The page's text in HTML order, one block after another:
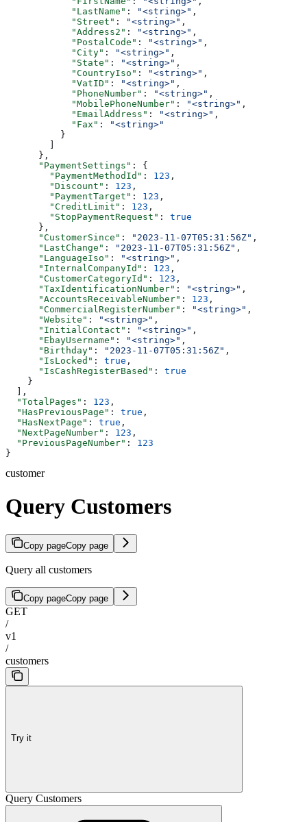
            "LastName"
: "<string>" ,
            "Street"
: "<string>" ,
            "Address2"
: "<string>" ,
            "PostalCode"
: "<string>" ,
            "City"
: "<string>" ,
            "State"
: "<string>" ,
            "CountryIso"
: "<string>" ,
            "VatID"
: "<string>" ,
            "PhoneNumber"
: "<string>" ,
            "MobilePhoneNumber"
: "<string>" ,
            "EmailAddress"
: "<string>" ,
            "Fax"
:
"<string>"
          }
      },
      "PaymentSettings"
: {
        "PaymentMethodId"
: 123 ,
        "Discount"
: 123 ,
        "PaymentTarget"
: 123 ,
        "CreditLimit"
: 123 ,
        "StopPaymentRequest"
: true
      },
      "CustomerSince"
: "2023-11-07T05:31:56Z" ,
      "LastChange"
: "2023-11-07T05:31:56Z" ,
      "LanguageIso"
: "<string>" ,
      "InternalCompanyId"
: 123 ,
      "CustomerCategoryId"
: 123 ,
      "TaxIdentificationNumber"
: "<string>" ,
      "AccountsReceivableNumber"
: 123 ,
      "CommercialRegisterNumber"
: "<string>" ,
      "Website"
: "<string>" ,
      "InitialContact"
: "<string>" ,
      "EbayUsername"
: "<string>" ,
      "Birthday"
: "2023-11-07T05:31:56Z" ,
      "IsLocked"
: true ,
      "IsCashRegisterBased"
: true
    }
  ],
  "TotalPages"
: 123 ,
  "HasPreviousPage"
: true ,
  "HasNextPage"
: true ,
  "NextPageNumber"
: 123 ,
  "PreviousPageNumber"
: 123
}
customer
Query Customers
Copy pageCopy page
Query all customers
Copy pageCopy page
GET
/
v1
/
customers
Try it
Query Customers